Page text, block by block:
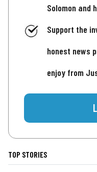
Solomon and
Support the
honest news
enjoy from
TOP STORIES